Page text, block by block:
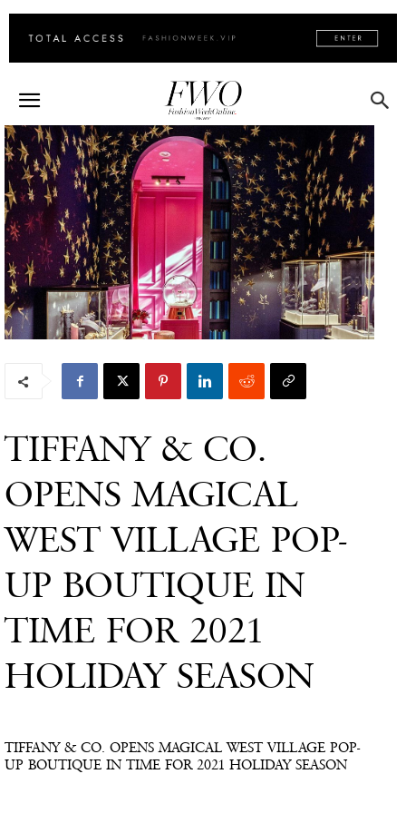
TIFFANY & CO.
OPENS MAGICAL
WEST VILLAGE POP-
UP BOUTIQUE IN
TIME FOR 2021
HOLIDAY SEASON
TIFFANY & CO. OPENS MAGICAL WEST VILLAGE POP-
UP BOUTIQUE IN TIME FOR 2021 HOLIDAY SEASON